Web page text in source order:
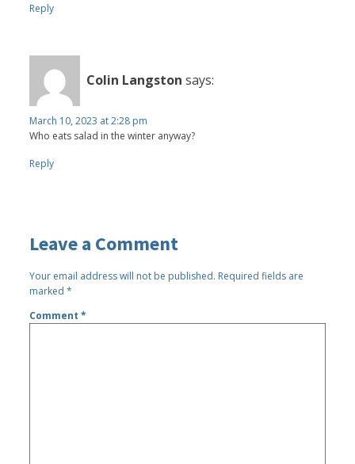
Reply
Colin Langston says:
March 10, 2023 at 2:28 pm
Who eats salad in the winter anyway?
Reply
Leave a Comment
Your email address will not be published. Required fields are
marked*
Comment*